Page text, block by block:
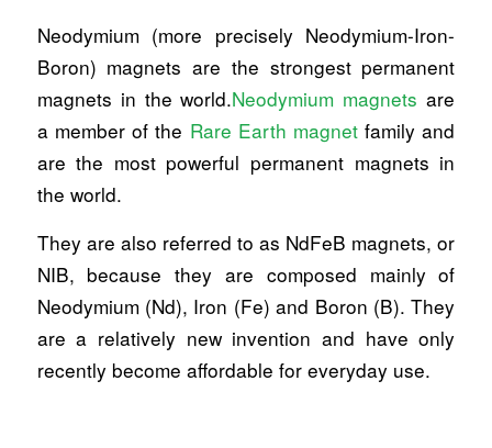
Neodymium (more precisely Neodymium-Iron-
Boron) magnets are the strongest permanent
magnets in the world.Neodymium magnets are
a member of the Rare Earth magnetfamily and
are the most powerful permanent magnets in
the world.
They are also referred to as NdFeB magnets, or
NIB, because they are composed mainly of
Neodymium (Nd), Iron (Fe) and Boron (B). They
are a relatively new invention and have only
recently become affordable for everyday use.